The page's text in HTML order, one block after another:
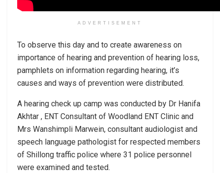
ADVERTISEMENT
To observe this day and to create awareness on
importance of hearing and prevention of hearing loss,
pamphlets on information regarding hearing, it’s
causes and ways of prevention were distributed.
A hearing check up camp was conducted by Dr Hanifa
Akhtar , ENT Consultant of Woodland ENT Clinic and
Mrs Wanshimpli Marwein, consultant audiologist and
speech language pathologist for respected members
of Shillong traffic police where 31 police personnel
were examined and tested.